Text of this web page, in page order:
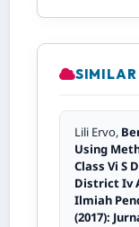
Lili Ervo,
Using
Class Vi S
District Iv
Ilmiah
(2017):